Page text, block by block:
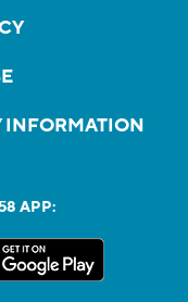
INFORMATION
APP: